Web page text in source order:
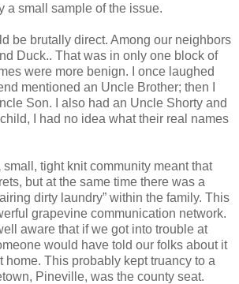
a small sample of the issue.
brutally direct. Among our neighbors
Duck.. That was in only one block of
were more benign. I once laughed
mentioned an Uncle Brother; then I
Son. I also had an Uncle Shorty and
I had no idea what their real names
tight knit community meant that
but at the same time there was a
dirty laundry” within the family. This
grapevine communication network.
aware that if we got into trouble at
would have told our folks about it
home. This probably kept truancy to a
Pineville, was the county seat.